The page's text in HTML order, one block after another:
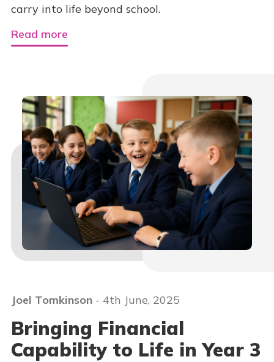
carry into life beyond school.
Read more
Joel Tomkinson - 4th June, 2025
Bringing Financial
Capability to Life in Year 3